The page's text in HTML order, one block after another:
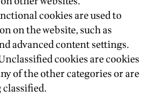
cookies are used to
on the website, such as
advanced content settings.
cookies are cookies
of the other categories or are